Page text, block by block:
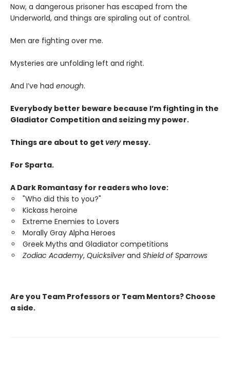
Now, a dangerous prisoner has escaped from the
Underworld, and things are spiraling out of control.
Men are fighting over me.
Mysteries are unfolding left and right.
And I’ve had enough.
Everybody better beware because I’m fighting in the
Gladiator Competition and seizing my power.
Things are about to get very messy.
For Sparta.
A Dark Romantasy for readers who love:
"Who did this to you?"
Kickass heroine
Extreme Enemies to Lovers
Morally Gray Alpha Heroes
Greek Myths and Gladiator competitions
Zodiac Academy, Quicksilverand Shield of Sparrows
Are you Team Professors or Team Mentors? Choose
a side.